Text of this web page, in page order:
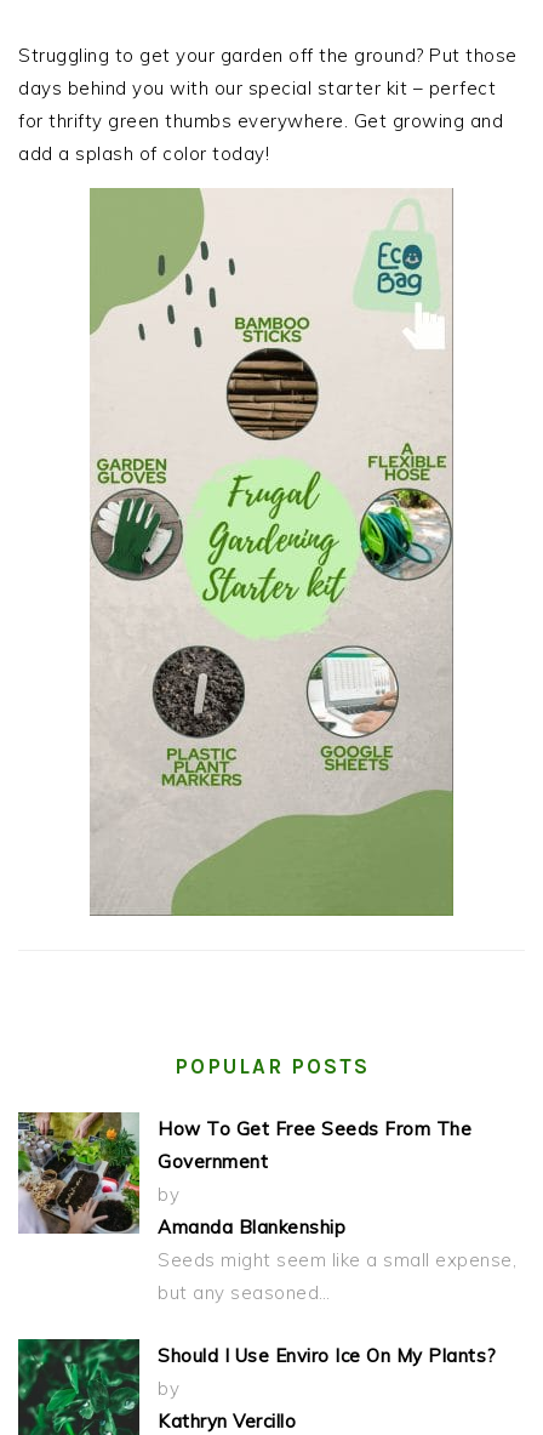
SIDEBAR
Struggling to get your garden off the ground? Put those
days behind you with our special starter kit – perfect
for thrifty green thumbs everywhere. Get growing and
add a splash of color today!
POPULAR POSTS
How To Get Free Seeds From The
Government
by
Amanda Blankenship
Seeds might seem like a small expense,
but any seasoned…
Should I Use Enviro Ice On My Plants?
by
Kathryn Vercillo